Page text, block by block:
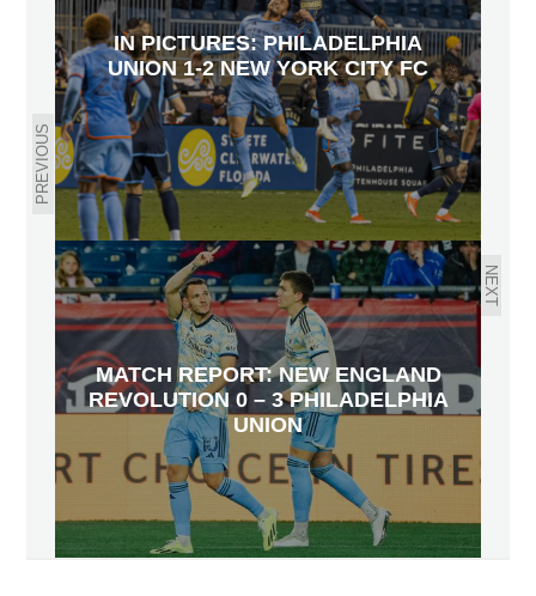
PREVIOUS
IN PICTURES: PHILADELPHIA
UNION 1-2 NEW YORK CITY FC
NEXT
MATCH REPORT: NEW ENGLAND
REVOLUTION 0 – 3 PHILADELPHIA
UNION